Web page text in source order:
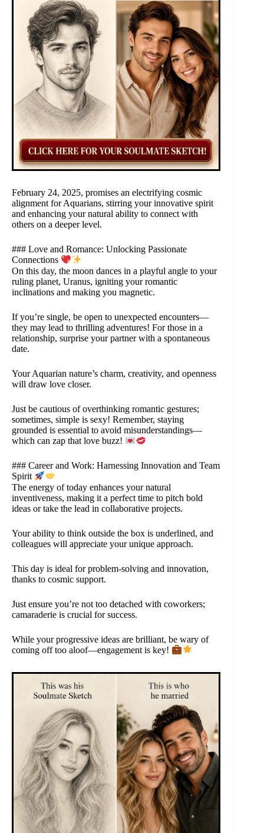
February 24, 2025, promises an electrifying cosmic
alignment for Aquarians, stirring your innovative spirit
and enhancing your natural ability to connect with
others on a deeper level.
### Love and Romance: Unlocking Passionate
Connections
On this day, the moon dances in a playful angle to your
ruling planet, Uranus, igniting your romantic
inclinations and making you magnetic.
If you’re single, be open to unexpected encounters—
they may lead to thrilling adventures! For those in a
relationship, surprise your partner with a spontaneous
date.
Your Aquarian nature’s charm, creativity, and openness
will draw love closer.
Just be cautious of overthinking romantic gestures;
sometimes, simple is sexy! Remember, staying
grounded is essential to avoid misunderstandings—
which can zap that love buzz!
### Career and Work: Harnessing Innovation and Team
Spirit
The energy of today enhances your natural
inventiveness, making it a perfect time to pitch bold
ideas or take the lead in collaborative projects.
Your ability to think outside the box is underlined, and
colleagues will appreciate your unique approach.
This day is ideal for problem-solving and innovation,
thanks to cosmic support.
Just ensure you’re not too detached with coworkers;
camaraderie is crucial for success.
While your progressive ideas are brilliant, be wary of
coming off too aloof—engagement is key!